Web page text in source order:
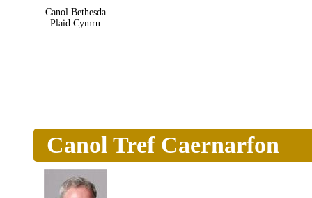
Canol Bethesda
Plaid Cymru
Canol Tref Caernarfon